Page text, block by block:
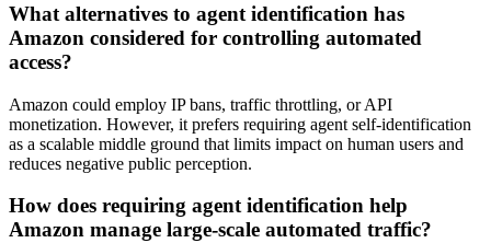
What alternatives to agent identification has
Amazon considered for controlling automated
access?
Amazon could employ IP bans, traffic throttling, or API
monetization. However, it prefers requiring agent self-identification
as a scalable middle ground that limits impact on human users and
reduces negative public perception.
How does requiring agent identification help
Amazon manage large-scale automated traffic?